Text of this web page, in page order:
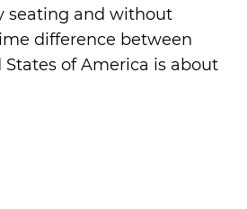
seating and without
difference between
of America is about